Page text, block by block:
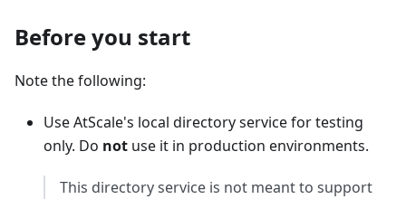
Before you start
Note the following:
Use AtScale's local directory service for testing
only. Do not use it in production environments.
This directory service is not meant to support